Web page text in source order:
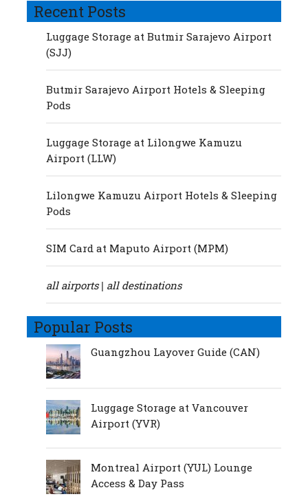
Recent Posts
Luggage Storage at Butmir Sarajevo Airport
(SJJ)
Butmir Sarajevo Airport Hotels & Sleeping
Pods
Luggage Storage at Lilongwe Kamuzu
Airport (LLW)
Lilongwe Kamuzu Airport Hotels & Sleeping
Pods
SIM Card at Maputo Airport (MPM)
all airports| all destinations
Popular Posts
Guangzhou Layover Guide (CAN)
Luggage Storage at Vancouver
Airport (YVR)
Montreal Airport (YUL) Lounge
Access & Day Pass